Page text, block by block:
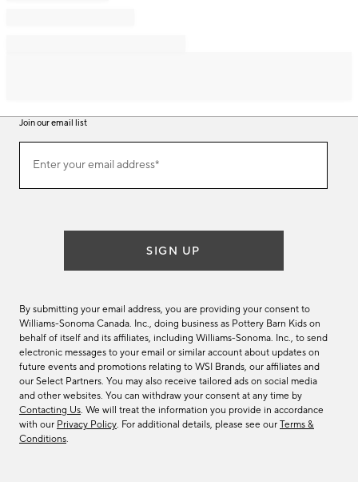
Join our email list
ourEnter your email address*
(required)
SIGN UP
By submitting your email address, you are providing your consent to
Williams-Sonoma Canada. Inc., doing business as Pottery Barn Kids on
behalf of itself and its affiliates, including Williams-Sonoma. Inc., to send
electronic messages to your email or similar account about updates on
future events and promotions relating to WSI Brands, our affiliates and
our Select Partners. You may also receive tailored ads on social media
and other websites. You can withdraw your consent at any time by
Contacting Us. We will treat the information you provide in accordance
with our Privacy Policy. For additional details, please see our Terms &
Conditions.